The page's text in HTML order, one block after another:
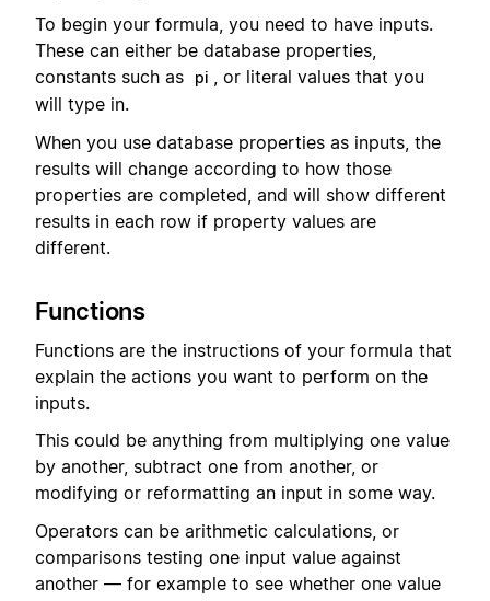
To begin your formula, you need to have inputs.
These can either be database properties,
constants such as
pi , or literal values that you
will type in.
When you use database properties as inputs, the
results will change according to how those
properties are completed, and will show different
results in each row if property values are
different.
Functions
Functions are the instructions of your formula that
explain the actions you want to perform on the
inputs.
This could be anything from multiplying one value
by another, subtract one from another, or
modifying or reformatting an input in some way.
Operators can be arithmetic calculations, or
comparisons testing one input value against
another — for example to see whether one value